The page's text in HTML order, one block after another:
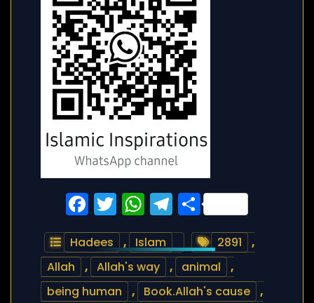
Facebook
Twitter
WhatsApp
Telegram
Share
Hadees , Islam 2891
,
Allah
, Allah's way , animal
,
being human
, Book.Allah's cause
,